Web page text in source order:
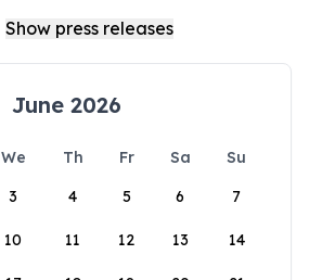
June 2026
We Th Fr Sa
Su
3 4 5 6 7
10 11 12 13 14